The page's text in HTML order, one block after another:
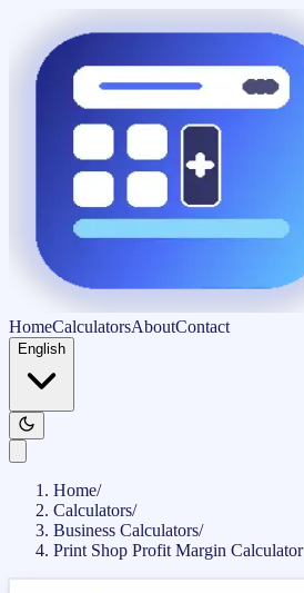
HomeCalculatorsAboutContact
English
Home/
Calculators/
Business Calculators/
Print Shop Profit Margin Calculator